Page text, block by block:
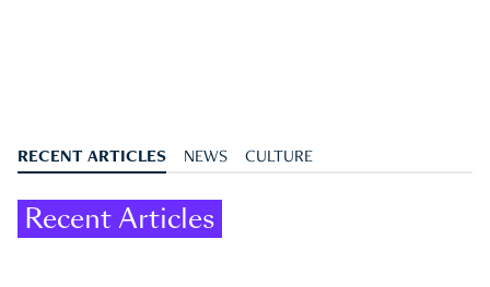
RECENT ARTICLES NEWS CULTURE
Recent Articles